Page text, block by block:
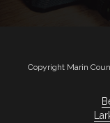
Copyright Marin